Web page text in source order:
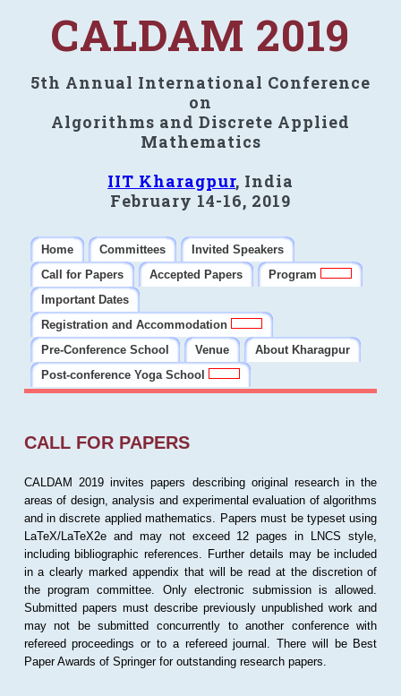
CALDAM 2019
5th Annual International Conference
on
Algorithms and Discrete Applied
Mathematics
IIT Kharagpur, India
February 14-16, 2019
Home Committees
Invited Speakers
Call for Papers
Accepted Papers
Program
Important Dates
Registration and Accommodation
Pre-Conference School
Venue
About Kharagpur
Post-conference Yoga School
CALL FOR PAPERS
CALDAM 2019 invites papers describing original research in the
areas of design, analysis and experimental evaluation of algorithms
and in discrete applied mathematics. Papers must be typeset using
LaTeX/LaTeX2e and may not exceed 12 pages in LNCS style,
including bibliographic references. Further details may be included
in a clearly marked appendix that will be read at the discretion of
the program committee. Only electronic submission is allowed.
Submitted papers must describe previously unpublished work and
may not be submitted concurrently to another conference with
refereed proceedings or to a refereed journal. There will be Best
Paper Awards of Springer for outstanding research papers.